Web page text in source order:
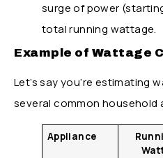
surge of power
total running wattage.
Example of Wattage
Let’s say you’re estimating
several common household
Appliance